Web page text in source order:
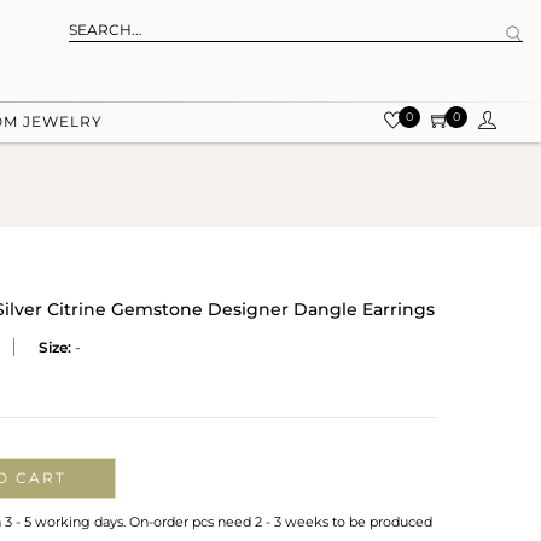
JEWELRY 0 0
Citrine Gemstone Designer Dangle Earrings
Size: -
CART
- 5 working days. On-order pcs need 2 - 3 weeks to be produced